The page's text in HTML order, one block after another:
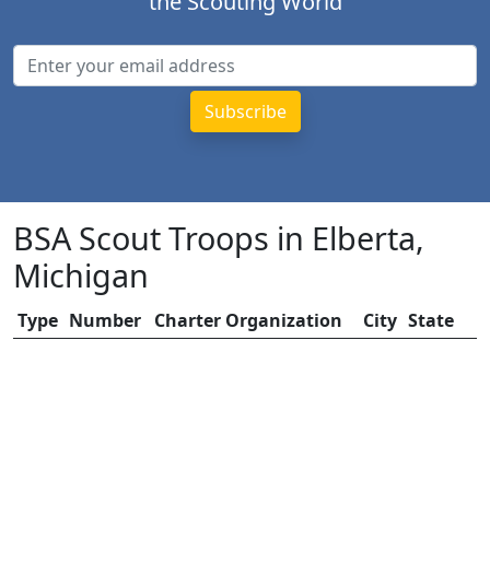
BSA Scout Troops in Elberta,
Michigan
Type Number Charter Organization City State